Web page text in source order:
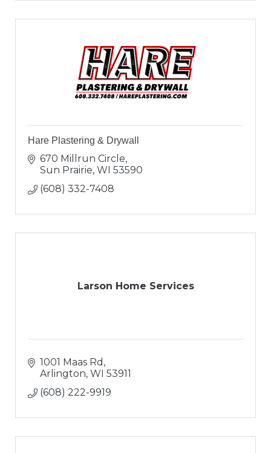
Hare Plastering & Drywall
670 Millrun Circle
Sun Prairie WI 53590
(608) 332-7408
Larson Home Services
1001 Maas Rd
Arlington WI 53911
(608) 222-9919